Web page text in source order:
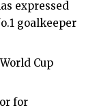
expressed
goalkeeper
Cup
for